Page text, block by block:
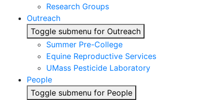
Research Groups
Outreach
Toggle submenu for Outreach
Summer Pre-College
Equine Reproductive Services
UMass Pesticide Laboratory
People
Toggle submenu for People